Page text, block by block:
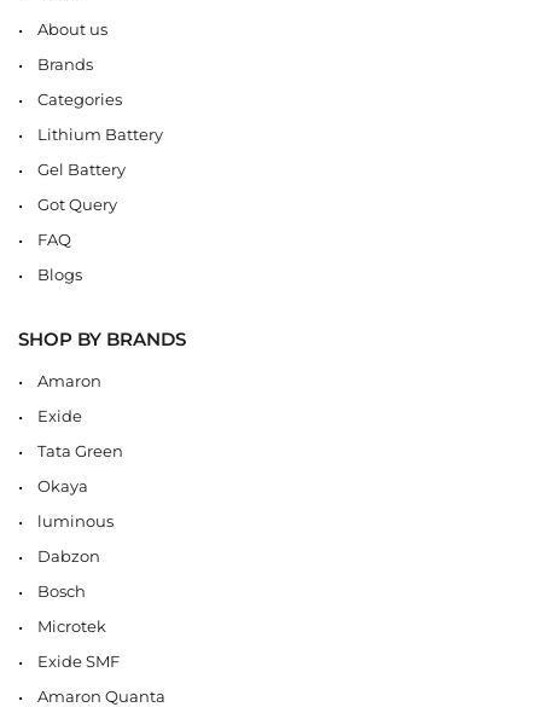
About us
Brands
Categories
Lithium Battery
Gel Battery
Got Query
FAQ
Blogs
SHOP BY BRANDS
Amaron
Exide
Tata Green
Okaya
luminous
Dabzon
Bosch
Microtek
Exide SMF
Amaron Quanta